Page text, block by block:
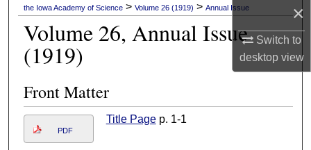
×
Switch to
desktopview
Digital Commons Network™
the Iowa Academy of Science >Volume 26 (1919) >Annual Issue
Volume 26, Annual Issue
(1919)
Front Matter
PDF
Title Pagep. 1-1